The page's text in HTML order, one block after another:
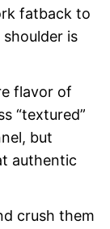
fatback to
is
flavor of
“textured”
but
authentic
crush them